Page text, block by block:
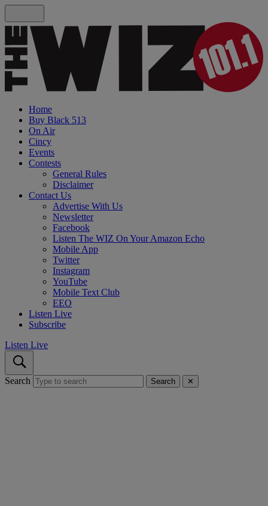
Home
Buy Black 513
On Air
Cincy
Events
Contests
General Rules
Disclaimer
Contact Us
Advertise With Us
Newsletter
Facebook
Listen The WIZ On Your Amazon Echo
Mobile App
Twitter
Instagram
YouTube
Mobile Text Club
EEO
Listen Live
Subscribe
Listen Live
Search Search ✕